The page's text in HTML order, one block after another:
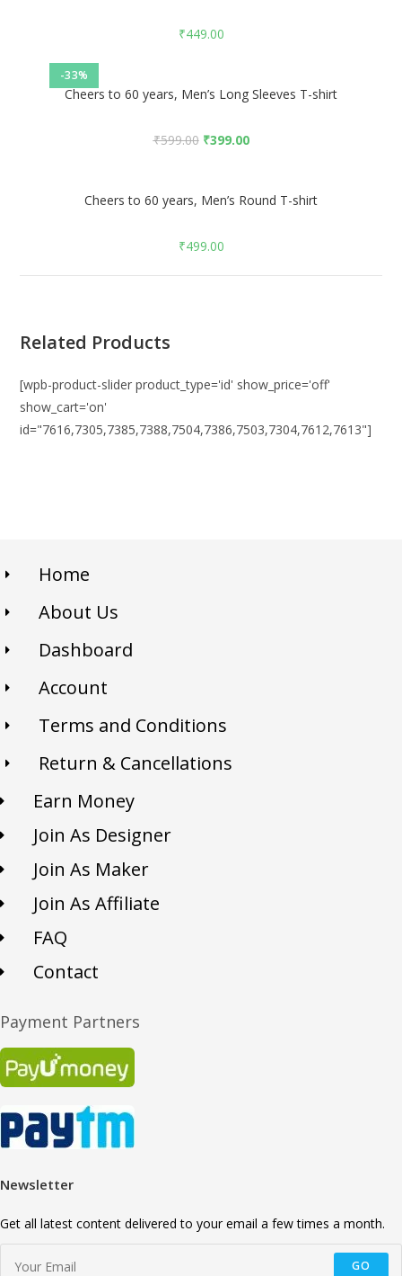
₹449.00
-33%
Cheers to 60 years, Men’s Long Sleeves T-shirt
₹599.00 ₹399.00
Cheers to 60 years, Men’s Round T-shirt
₹499.00
Related Products
[wpb-product-slider product_type='id' show_price='off'
show_cart='on'
id="7616,7305,7385,7388,7504,7386,7503,7304,7612,7613"]
Home
About Us
Dashboard
Account
Terms and Conditions
Return & Cancellations
Earn Money
Join As Designer
Join As Maker
Join As Affiliate
FAQ
Contact
Payment Partners
Newsletter
Get all latest content delivered to your email a few times a month.
GO